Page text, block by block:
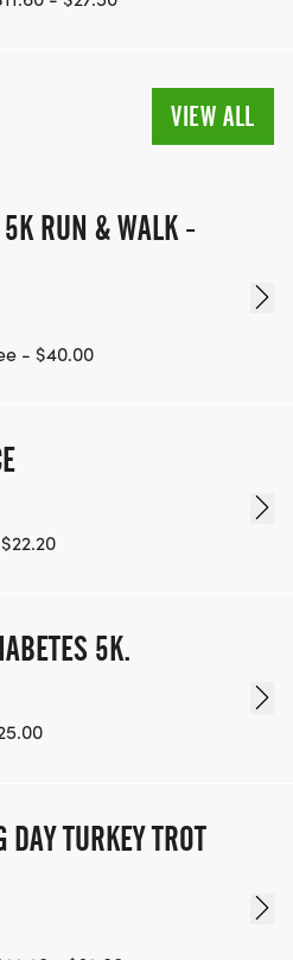
VIEW ALL
5K RUN & WALK -
- $40.00
$22.20
5K.
TURKEY TROT